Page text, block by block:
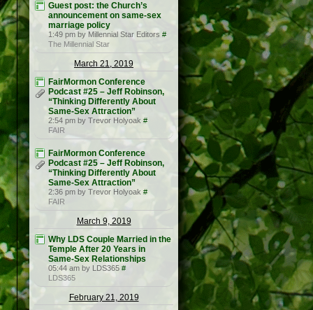
Guest post: the Church’s
announcement on same-sex
marriage policy
1:49 pm by Millennial Star Editors #
The Millennial Star
March 21, 2019
FairMormon Conference
Podcast #25 – Jeff Robinson,
“Thinking Differently About
Same-Sex Attraction”
2:54 pm by Trevor Holyoak #
FAIR
FairMormon Conference
Podcast #25 – Jeff Robinson,
“Thinking Differently About
Same-Sex Attraction”
2:36 pm by Trevor Holyoak #
FAIR
March 9, 2019
Why LDS Couple Married in the
Temple After 20 Years in
Same-Sex Relationships
05:44 am by LDS365 #
LDS365
February 21, 2019